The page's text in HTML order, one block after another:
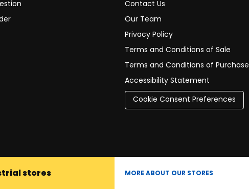
Contact Us
Our Team
Privacy Policy
Terms and Conditions of Sale
Terms and Conditions of Purchase
Accessibility Statement
Cookie Consent Preferences
stores MORE ABOUT OUR STORES